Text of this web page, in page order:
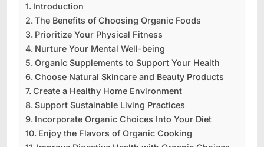
Introduction
The Benefits of Choosing Organic Foods
Prioritize Your Physical Fitness
Nurture Your Mental Well-being
Organic Supplements to Support Your Health
Choose Natural Skincare and Beauty Products
Create a Healthy Home Environment
Support Sustainable Living Practices
Incorporate Organic Choices Into Your Diet
Enjoy the Flavors of Organic Cooking